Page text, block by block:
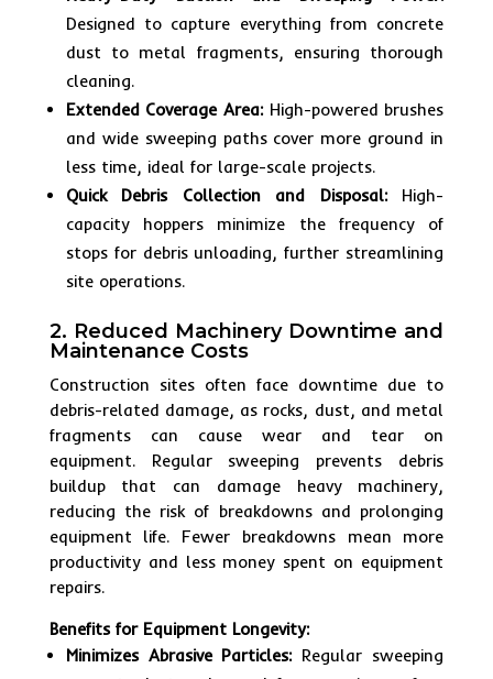
Designed to capture everything from concrete
dust to metal fragments, ensuring thorough
cleaning.
Extended Coverage Area:High-powered brushes
and wide sweeping paths cover more ground in
less time, ideal for large-scale projects.
Quick Debris Collection and Disposal:High-
capacity hoppers minimize the frequency of
stops for debris unloading, further streamlining
site operations.
2. Reduced Machinery Downtime and
Maintenance Costs
Construction sites often face downtime due to
debris-related damage, as rocks, dust, and metal
fragments can cause wear and tear on
equipment. Regular sweeping prevents debris
buildup that can damage heavy machinery,
reducing the risk of breakdowns and prolonging
equipment life. Fewer breakdowns mean more
productivity and less money spent on equipment
repairs.
Benefits for Equipment Longevity:
Minimizes Abrasive Particles:Regular sweeping